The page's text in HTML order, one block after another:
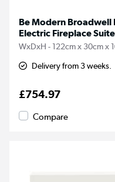
Be Modern Broadwell
Electric Fireplace
WxDxH - 122cm x 30cm x
Delivery from 3 weeks.
£754.97
Compare